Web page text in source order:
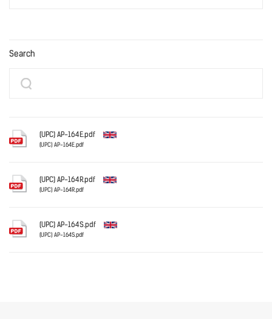
Search
(UPC) AP-164E.pdf
(UPC) AP-164E.pdf
Download
(UPC) AP-164R.pdf
(UPC) AP-164R.pdf
(UPC) AP-164S.pdf
(UPC) AP-164S.pdf